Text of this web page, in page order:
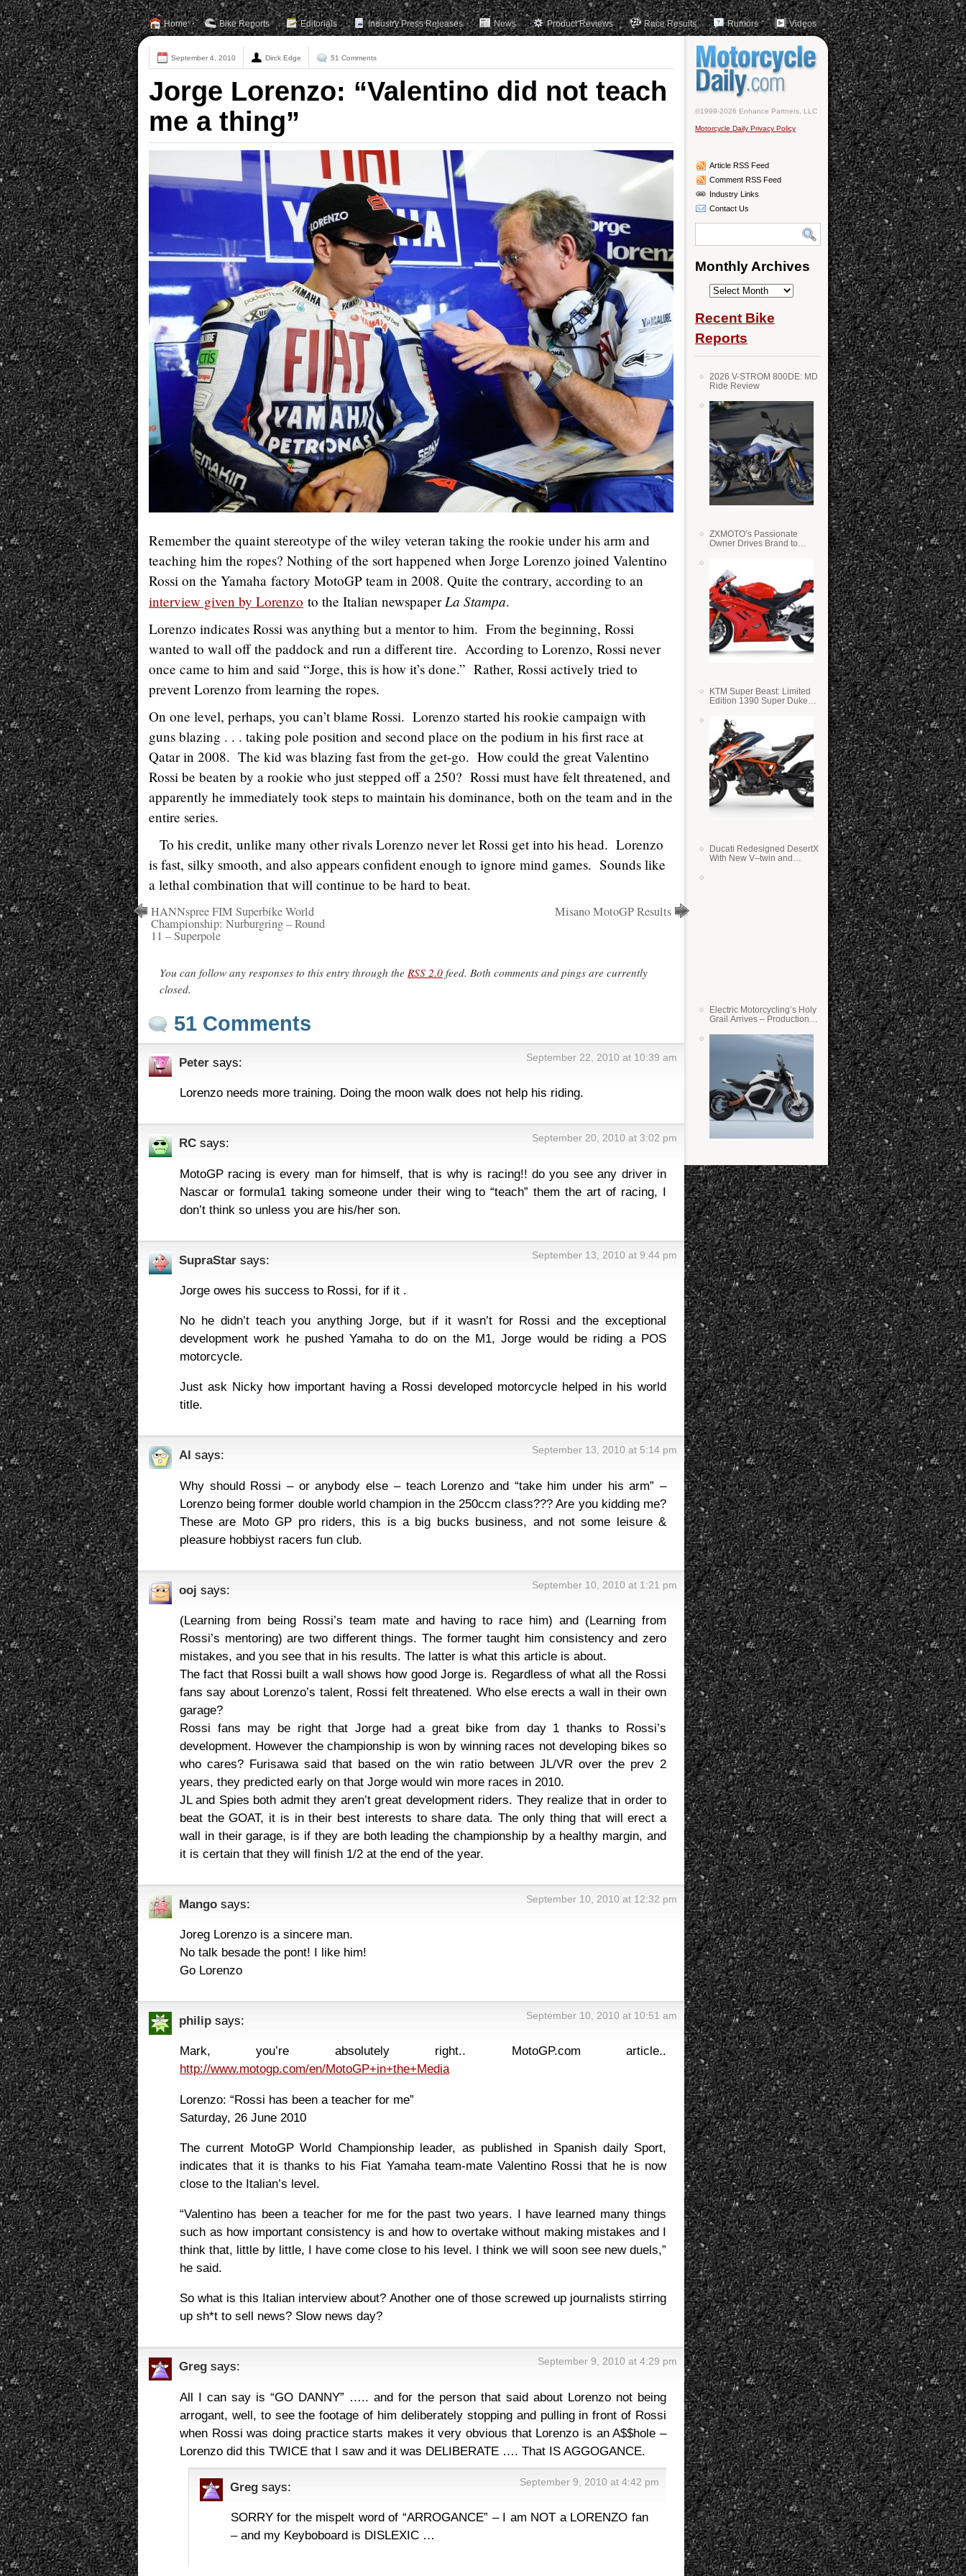
Home Bike Reports Editorials Industry Press Releases News Product Reviews Race Results Rumors Videos
September 4, 2010 Dirck Edge 51 Comments
Jorge Lorenzo: “Valentino did not teach
me a thing”
Remember the quaint stereotype of the wiley veteran taking the rookie under his arm and
teaching him the ropes? Nothing of the sort happened when Jorge Lorenzo joined Valentino
Rossi on the Yamaha factory MotoGP team in 2008. Quite the contrary, according to an
interview given by Lorenzo to the Italian newspaper La Stampa.
Lorenzo indicates Rossi was anything but a mentor to him. From the beginning, Rossi
wanted to wall off the paddock and run a different tire. According to Lorenzo, Rossi never
once came to him and said “Jorge, this is how it’s done.” Rather, Rossi actively tried to
prevent Lorenzo from learning the ropes.
On one level, perhaps, you can’t blame Rossi. Lorenzo started his rookie campaign with
guns blazing . . . taking pole position and second place on the podium in his first race at
Qatar in 2008. The kid was blazing fast from the get-go. How could the great Valentino
Rossi be beaten by a rookie who just stepped off a 250? Rossi must have felt threatened, and
apparently he immediately took steps to maintain his dominance, both on the team and in the
entire series.
To his credit, unlike many other rivals Lorenzo never let Rossi get into his head. Lorenzo
is fast, silky smooth, and also appears confident enough to ignore mind games. Sounds like
a lethal combination that will continue to be hard to beat.
HANNspree FIM Superbike World
Championship: Nurburgring – Round
11 – Superpole
Misano MotoGP Results
You can follow any responses to this entry through the RSS 2.0 feed. Both comments and pings are currently
closed.
51 Comments
Peter says: September 22, 2010 at 10:39 am
Lorenzo needs more training. Doing the moon walk does not help his riding.
RC says: September 20, 2010 at 3:02 pm
MotoGP racing is every man for himself, that is why is racing!! do you see any driver in
Nascar or formula1 taking someone under their wing to “teach” them the art of racing, I
don’t think so unless you are his/her son.
SupraStar says: September 13, 2010 at 9:44 pm
Jorge owes his success to Rossi, for if it .
No he didn’t teach you anything Jorge, but if it wasn’t for Rossi and the exceptional
development work he pushed Yamaha to do on the M1, Jorge would be riding a POS
motorcycle.
Just ask Nicky how important having a Rossi developed motorcycle helped in his world
title.
Al says: September 13, 2010 at 5:14 pm
Why should Rossi – or anybody else – teach Lorenzo and “take him under his arm” –
Lorenzo being former double world champion in the 250ccm class??? Are you kidding me?
These are Moto GP pro riders, this is a big bucks business, and not some leisure &
pleasure hobbiyst racers fun club.
ooj says: September 10, 2010 at 1:21 pm
(Learning from being Rossi’s team mate and having to race him) and (Learning from
Rossi’s mentoring) are two different things. The former taught him consistency and zero
mistakes, and you see that in his results. The latter is what this article is about.
The fact that Rossi built a wall shows how good Jorge is. Regardless of what all the Rossi
fans say about Lorenzo’s talent, Rossi felt threatened. Who else erects a wall in their own
garage?
Rossi fans may be right that Jorge had a great bike from day 1 thanks to Rossi’s
development. However the championship is won by winning races not developing bikes so
who cares? Furisawa said that based on the win ratio between JL/VR over the prev 2
years, they predicted early on that Jorge would win more races in 2010.
JL and Spies both admit they aren’t great development riders. They realize that in order to
beat the GOAT, it is in their best interests to share data. The only thing that will erect a
wall in their garage, is if they are both leading the championship by a healthy margin, and
it is certain that they will finish 1/2 at the end of the year.
Mango says: September 10, 2010 at 12:32 pm
Joreg Lorenzo is a sincere man.
No talk besade the pont! I like him!
Go Lorenzo
philip says: September 10, 2010 at 10:51 am
Mark, you’re absolutely right.. MotoGP.com article..
http://www.motogp.com/en/MotoGP+in+the+Media
Lorenzo: “Rossi has been a teacher for me”
Saturday, 26 June 2010
The current MotoGP World Championship leader, as published in Spanish daily Sport,
indicates that it is thanks to his Fiat Yamaha team-mate Valentino Rossi that he is now
close to the Italian’s level.
“Valentino has been a teacher for me for the past two years. I have learned many things
such as how important consistency is and how to overtake without making mistakes and I
think that, little by little, I have come close to his level. I think we will soon see new duels,”
he said.
So what is this Italian interview about? Another one of those screwed up journalists stirring
up sh*t to sell news? Slow news day?
Greg says: September 9, 2010 at 4:29 pm
All I can say is “GO DANNY” ….. and for the person that said about Lorenzo not being
arrogant, well, to see the footage of him deliberately stopping and pulling in front of Rossi
when Rossi was doing practice starts makes it very obvious that Lorenzo is an A$$hole –
Lorenzo did this TWICE that I saw and it was DELIBERATE …. That IS AGGOGANCE.
Greg says: September 9, 2010 at 4:42 pm
SORRY for the mispelt word of “ARROGANCE” – I am NOT a LORENZO fan
– and my Keyboboard is DISLEXIC …
©1999-2026 Enhance Partners, LLC
Motorcycle Daily Privacy Policy
Article RSS Feed
Comment RSS Feed
Industry Links
Contact Us
Monthly Archives
Monthly
Recent Bike
Reports
2026 V-STROM 800DE: MD
Ride Review
ZXMOTO’s Passionate
Owner Drives Brand to
KTM Super Beast: Limited
Edition 1390 Super Duke
Ducati Redesigned DesertX
With New V–twin and
Electric Motorcycling’s Holy
Grail Arrives – Production
State Batteries